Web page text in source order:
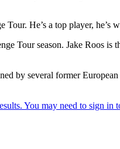
He’s a top player,
Tour season. Jake Roos
by several former